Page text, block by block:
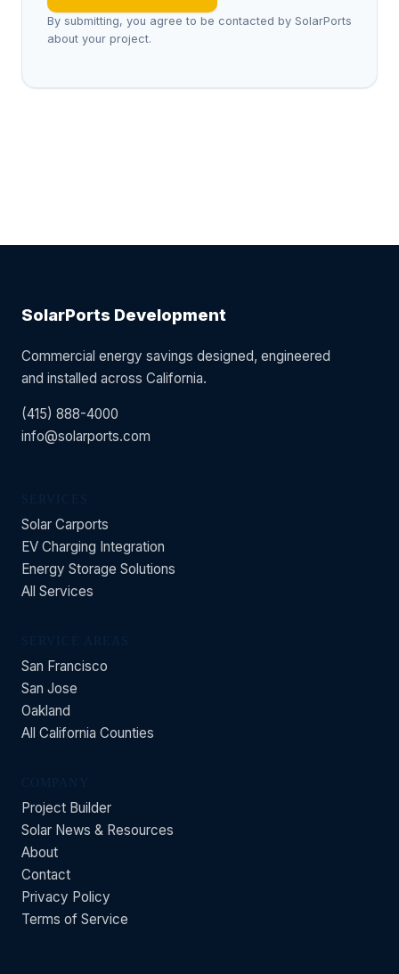
By submitting, you agree to be contacted by SolarPorts
about your project.
SolarPorts Development
Commercial energy savings designed, engineered
and installed across California.
(415) 888-4000
info@solarports.com
SERVICES
Solar Carports
EV Charging Integration
Energy Storage Solutions
All Services
SERVICE AREAS
San Francisco
San Jose
Oakland
All California Counties
Project Builder
Solar News & Resources
About
Contact
Privacy Policy
Terms of Service